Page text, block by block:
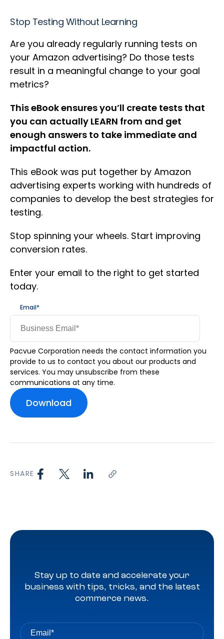
Stop Testing Without Learning
Are you already regularly running tests on
your Amazon advertising? Do those tests
result in a meaningful change to your goal
metrics?
This eBook ensures you’ll create tests that
you can actually LEARN from and get
enough answers to take immediate and
impactful action.
This eBook was put together by Amazon
advertising experts working with hundreds of
companies to develop the best strategies for
testing.
Stop spinning your wheels. Start improving
conversion rates.
Enter your email to the right to get started
today.
Email*
Pacvue Corporation needs the contact information you
provide to us to contact you about our products and
services. You may unsubscribe from these
communications at any time.
SHARE
Stay up to date and accelerate your
business with tips, tricks, and the latest
commerce news.